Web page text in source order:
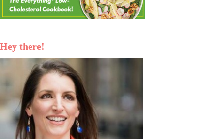
Hey there!